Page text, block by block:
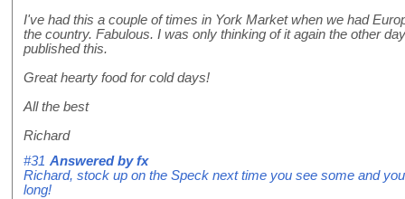
I've had this a couple of times in York Market when we had
the country. Fabulous. I was only thinking of it again the other
published this.
Great hearty food for cold days!
All the best
Richard
#31 Answered byfx
Richard, stock up on the Speck next time you see some and
long!